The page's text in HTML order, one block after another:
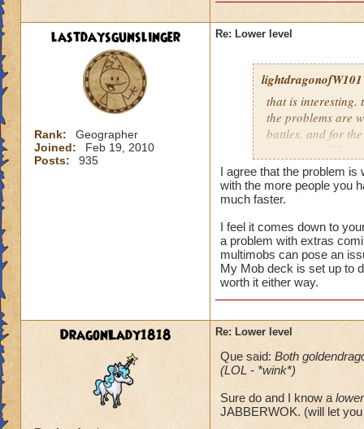
lastdaysgunslinger
Rank:
Geographer
Joined:
Feb 19, 2010
Posts:
935
Re: Lower level
lightdragonofW101
that is interesting.
the problems are
battles. and for
occuring. i did
the latter i believe
morph.currently i
mobs.and usually
i usually allow
reguardless of
not worth it for me
level 80.
I agree that the problem is
with the more people you
much faster.
I feel it comes down to
a problem with extras
multimobs can pose an
My Mob deck is set up to
worth it either way.
DragonLady1818 Re: Lower level
Que said: Both
(LOL - *wink*)
Sure do and I know a lower
JABBERWOK. (will let